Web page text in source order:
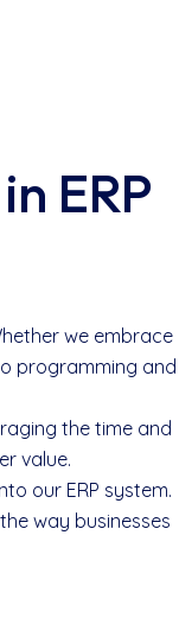
in ERP
we embrace
programming and
the time and
value.
our ERP system.
way businesses